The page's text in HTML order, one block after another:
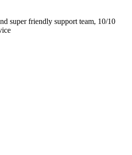
super friendly support team, 10/10